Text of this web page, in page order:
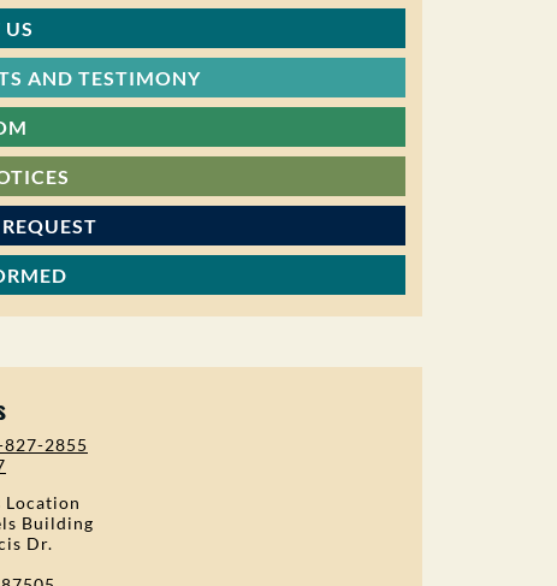
AND TESTIMONY
827-2855
Location
Building
Dr.